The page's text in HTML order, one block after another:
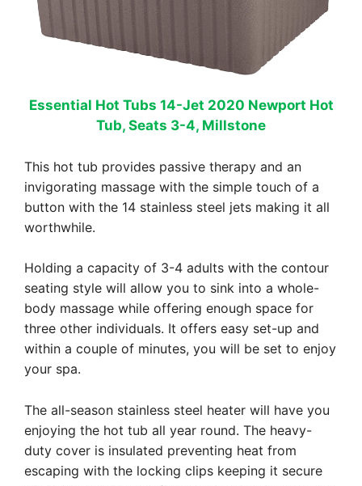
Essential Hot Tubs 14-Jet 2020 Newport Hot
Tub, Seats 3-4, Millstone
This hot tub provides passive therapy and an
invigorating massage with the simple touch of a
button with the 14 stainless steel jets making it all
worthwhile.
Holding a capacity of 3-4 adults with the contour
seating style will allow you to sink into a whole-
body massage while offering enough space for
three other individuals. It offers easy set-up and
within a couple of minutes, you will be set to enjoy
your spa.
The all-season stainless steel heater will have you
enjoying the hot tub all year round. The heavy-
duty cover is insulated preventing heat from
escaping with the locking clips keeping it secure